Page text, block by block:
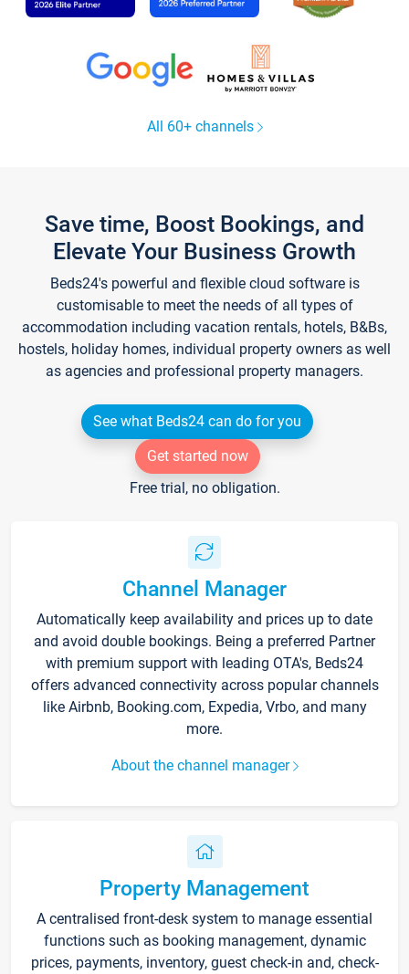
All 60+ channels
Save time, Boost Bookings, and
Elevate Your Business Growth
Beds24's powerful and flexible cloud software is
customisable to meet the needs of all types of
accommodation including vacation rentals, hotels, B&Bs,
hostels, holiday homes, individual property owners as well
as agencies and professional property managers.
See what Beds24 can do for you
Get started now
Free trial, no obligation.
Channel Manager
Automatically keep availability and prices up to date
and avoid double bookings. Being a preferred Partner
with premium support with leading OTA's, Beds24
offers advanced connectivity across popular channels
like Airbnb, Booking.com, Expedia, Vrbo, and many
more.
About the channel manager
Property Management
A centralised front-desk system to manage essential
functions such as booking management, dynamic
prices, payments, inventory, guest check-in and, check-